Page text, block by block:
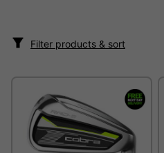
Filter products & sort